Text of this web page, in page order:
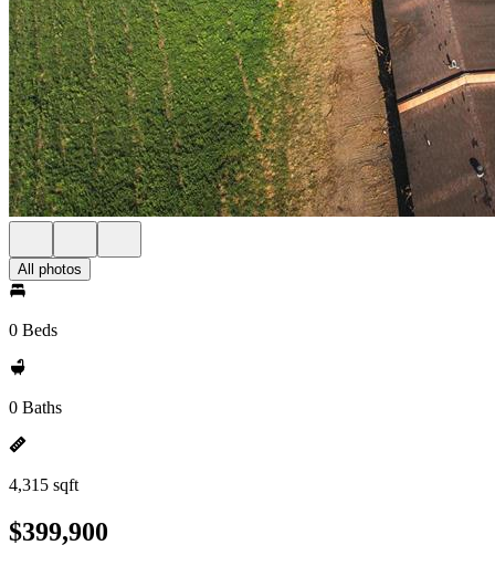
All photos
0 Beds
0 Baths
4,315 sqft
$399,900